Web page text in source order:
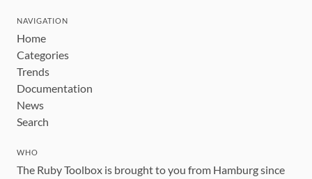
NAVIGATION
Home
Categories
Trends
Documentation
News
Search
WHO
The Ruby Toolbox is brought to you from Hamburg since